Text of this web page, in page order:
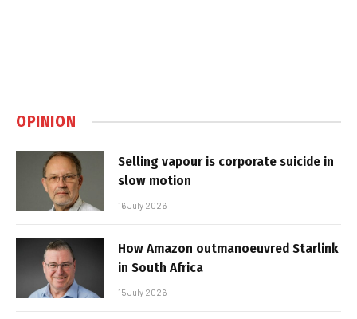
OPINION
Selling vapour is corporate suicide in
slow motion
16 July 2026
How Amazon outmanoeuvred Starlink
in South Africa
15 July 2026